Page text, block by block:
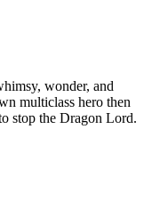
wonder, and
multiclass hero then
stop the Dragon Lord.